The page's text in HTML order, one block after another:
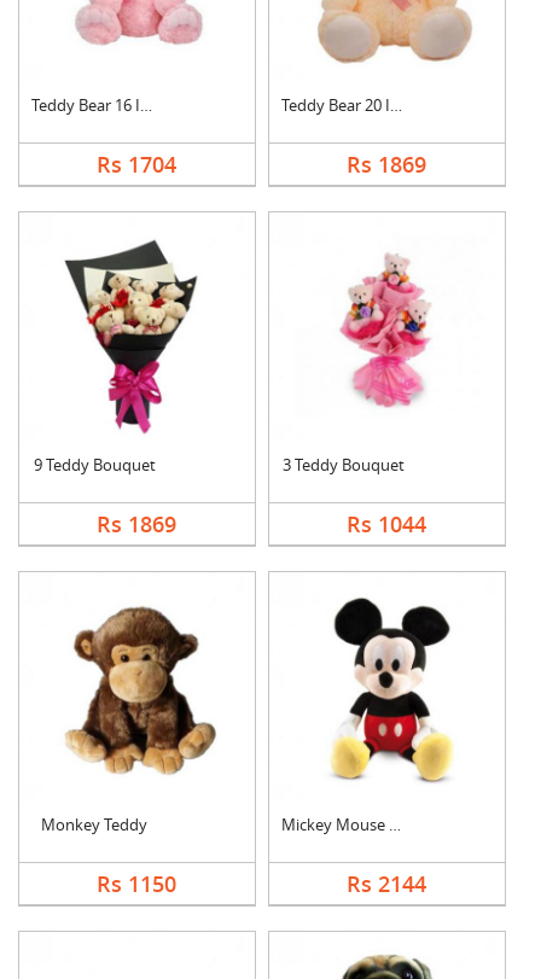
Teddy Bear 16 Inch
Rs 1704
Teddy Bear 20 Inch
Rs 1869
9 Teddy Bouquet
Rs 1869
3 Teddy Bouquet
Rs 1044
Monkey Teddy
Rs 1150
Mickey Mouse Teddy
Rs 2144